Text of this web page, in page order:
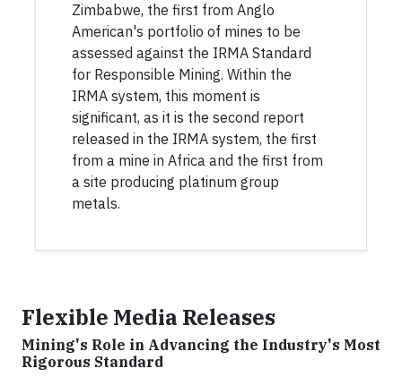
Zimbabwe, the first from Anglo
American's portfolio of mines to be
assessed against the IRMA Standard
for Responsible Mining. Within the
IRMA system, this moment is
significant, as it is the second report
released in the IRMA system, the first
from a mine in Africa and the first from
a site producing platinum group
metals.
Flexible Media Releases
Mining's Role in Advancing the Industry's Most
Rigorous Standard